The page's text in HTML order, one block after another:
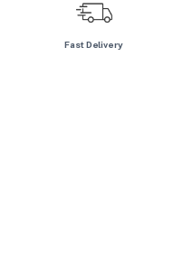
Fast Delivery